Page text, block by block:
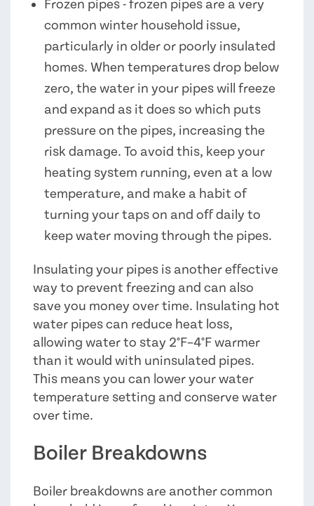
Frozen pipes - frozen pipes are a very
common winter household issue,
particularly in older or poorly insulated
homes. When temperatures drop below
zero, the water in your pipes will freeze
and expand as it does so which puts
pressure on the pipes, increasing the
risk damage. To avoid this, keep your
heating system running, even at a low
temperature, and make a habit of
turning your taps on and off daily to
keep water moving through the pipes.
Insulating your pipes is another effective
way to prevent freezing and can also
save you money over time. Insulating hot
water pipes can reduce heat loss,
allowing water to stay 2°F–4°F warmer
than it would with uninsulated pipes.
This means you can lower your water
temperature setting and conserve water
over time.
Boiler Breakdowns
Boiler breakdowns are another common